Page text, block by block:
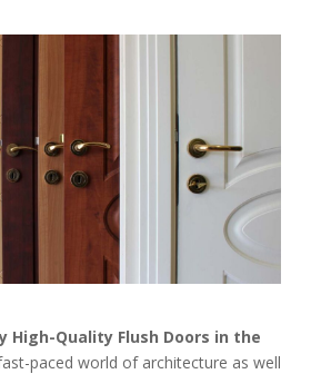
High-Quality Flush Doors in the
paced world of architecture as well